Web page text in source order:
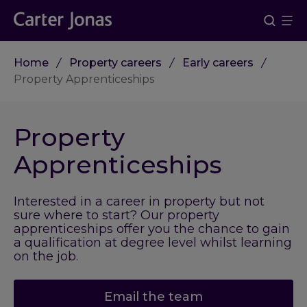
Home Property careers
Early careers
Property Apprenticeships
Property
Apprenticeships
Interested in a career in property but not
sure where to start? Our property
apprenticeships offer you the chance to gain
a qualification at degree level whilst learning
on the job.
Email the team